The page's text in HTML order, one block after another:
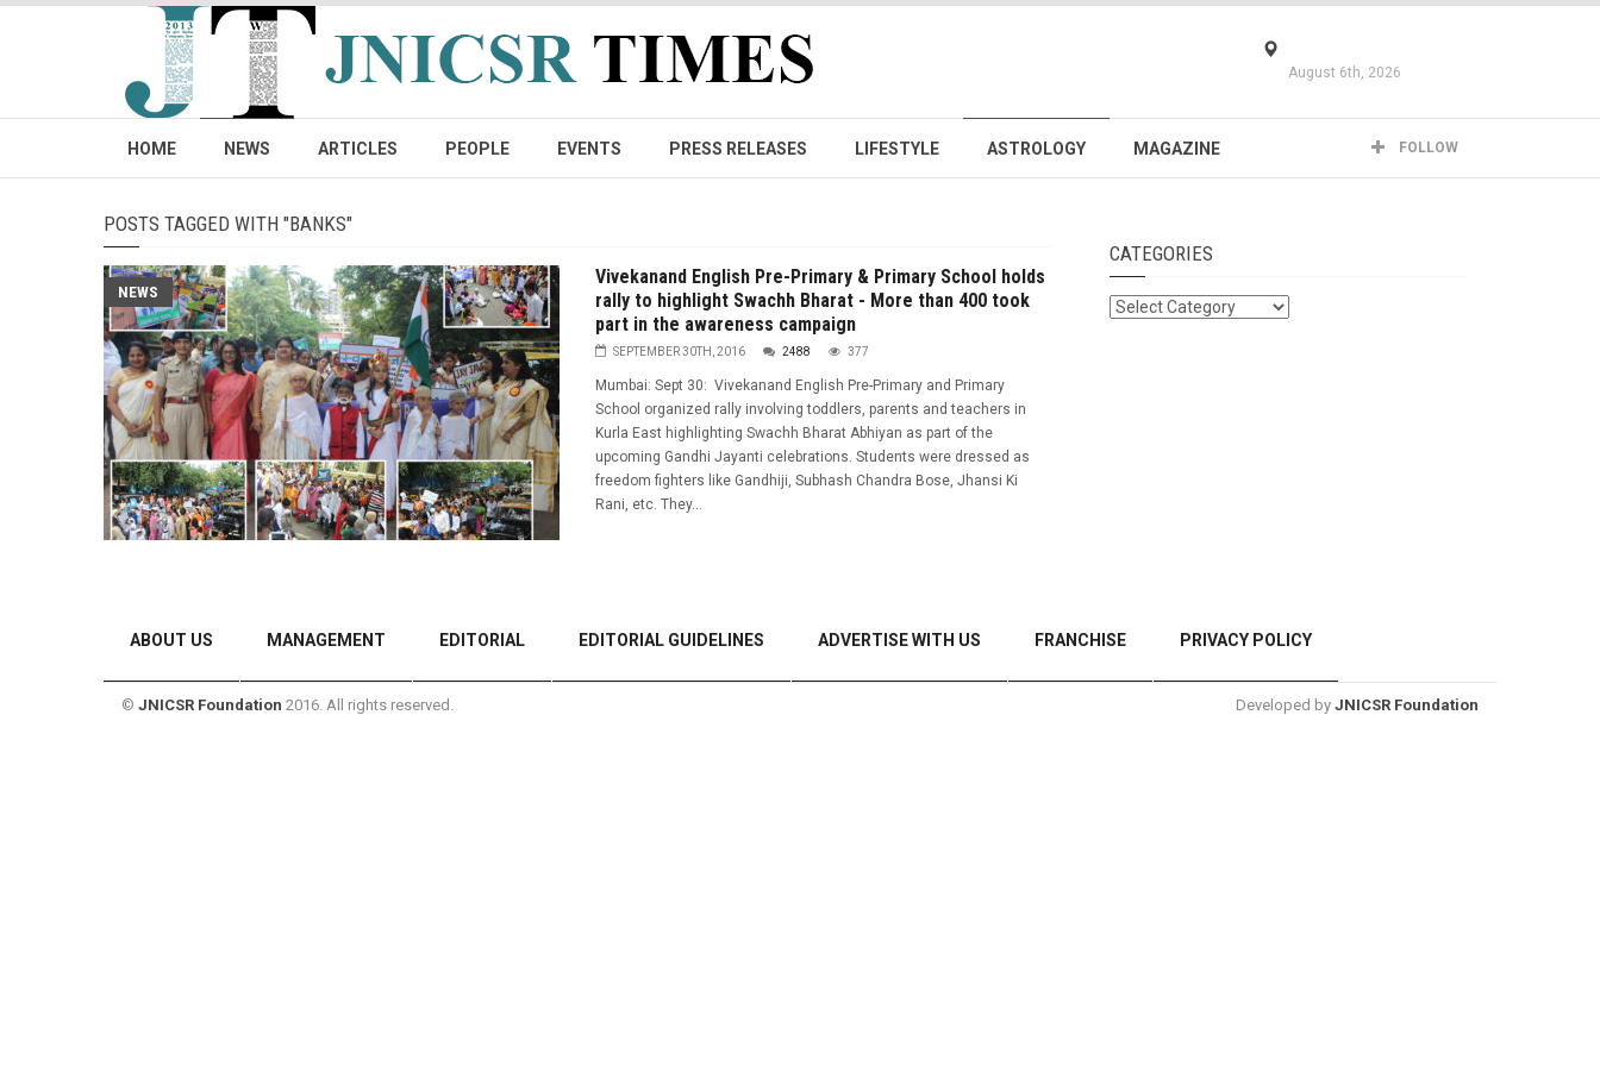
August 6th, 2026
HOME NEWS ARTICLES PEOPLE EVENTS PRESS RELEASES LIFESTYLE ASTROLOGY MAGAZINE FOLLOW
POSTS TAGGED WITH "BANKS"
NEWS
Vivekanand English Pre-Primary & Primary School holds
rally to highlight Swachh Bharat - More than 400 took
part in the awareness campaign
SEPTEMBER 30TH, 2016 2488 377
Mumbai: Sept 30: Vivekanand English Pre-Primary and Primary
School organized rally involving toddlers, parents and teachers in
Kurla East highlighting Swachh Bharat Abhiyan as part of the
upcoming Gandhi Jayanti celebrations. Students were dressed as
freedom fighters like Gandhiji, Subhash Chandra Bose, Jhansi Ki
Rani, etc. They...
CATEGORIES
Categories
ABOUT US MANAGEMENT EDITORIAL EDITORIAL GUIDELINES ADVERTISE WITH US FRANCHISE PRIVACY POLICY
© JNICSR Foundation 2016. All rights reserved. Developed by JNICSR Foundation